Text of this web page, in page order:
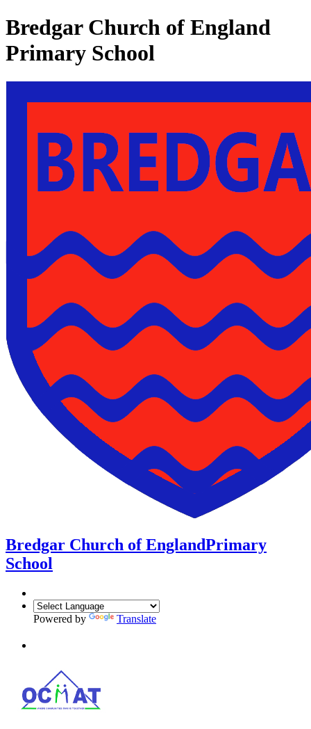
Bredgar Church of England
Primary School
Bredgar Church of EnglandPrimary
School
Powered by Translate